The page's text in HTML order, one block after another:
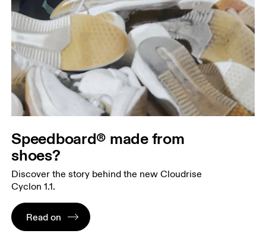
Speedboard® made from
shoes?
Discover the story behind the new Cloudrise
Cyclon 1.1.
Read on